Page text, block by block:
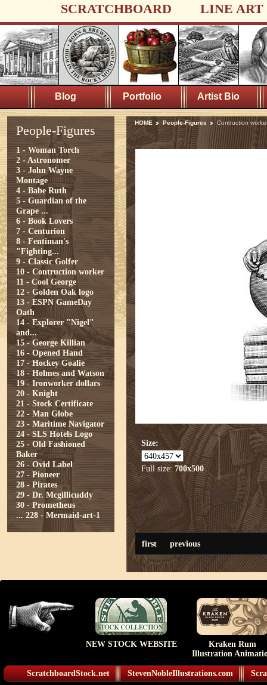
SCRATCHBOARD LINE ART
Blog Portfolio Artist Bio
People-Figures
1 - Woman Torch
2 - Astronomer
3 - John Wayne
Montage
4 - Babe Ruth
5 - Guardian of the
Grape ...
6 - Book Lovers
7 - Centurion
8 - Fentiman's
"Fighting...
9 - Classic Golfer
10 - Contruction worker
11 - Cool George
12 - Golden Oak logo
13 - ESPN GameDay
Oath
14 - Explorer "Nigel"
and...
15 - George Killian
16 - Opened Hand
17 - Hockey Goalie
18 - Holmes and Watson
19 - Ironworker dollars
20 - Knight
21 - Stock Certificate
22 - Man Globe
23 - Maritime Navigator
24 - SLS Hotels Logo
25 - Old Fashioned
Baker
26 - Ovid Label
27 - Pioneer
28 - Pirates
29 - Dr. Mcgillicuddy
30 - Prometheus
... 228 - Mermaid-art-1
HOME People-Figures Contruction
Size:
Full size: 700x500
first previous
NEW STOCK WEBSITE
Kraken Rum
Illustration
ScratchboardStock.net StevenNobleIllustrations.com